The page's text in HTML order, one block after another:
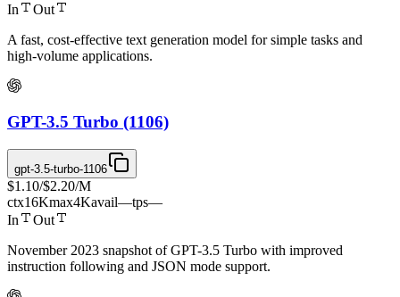
In
Out
A fast, cost-effective text generation model for simple tasks and
high-volume applications.
GPT-3.5 Turbo (1106)
gpt-3.5-turbo-1106
$1.10/$2.20/M
ctx16Kmax4Kavail—tps—
In
Out
November 2023 snapshot of GPT-3.5 Turbo with improved
instruction following and JSON mode support.